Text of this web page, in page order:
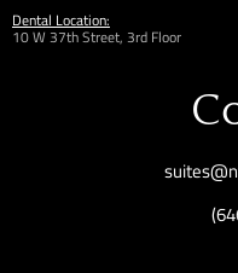
Dental Location:
10 W 37th Street, 3rd Floor